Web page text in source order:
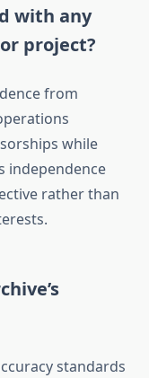
with any
project?
from
while
independence
rather than
standards